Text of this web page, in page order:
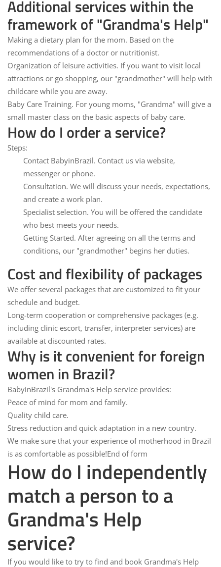
Additional services within the
framework of "Grandma's Help"
Making a dietary plan for the mom. Based on the
recommendations of a doctor or nutritionist.
Organization of leisure activities. If you want to visit local
attractions or go shopping, our "grandmother" will help with
childcare while you are away.
Baby Care Training. For young moms, "Grandma" will give a
small master class on the basic aspects of baby care.
How do I order a service?
Steps:
Contact BabyinBrazil. Contact us via website,
messenger or phone.
Consultation. We will discuss your needs, expectations,
and create a work plan.
Specialist selection. You will be offered the candidate
who best meets your needs.
Getting Started. After agreeing on all the terms and
conditions, our "grandmother" begins her duties.
Cost and flexibility of packages
We offer several packages that are customized to fit your
schedule and budget.
Long-term cooperation or comprehensive packages (e.g.
including clinic escort, transfer, interpreter services) are
available at discounted rates.
Why is it convenient for foreign
women in Brazil?
BabyinBrazil's Grandma's Help service provides:
Peace of mind for mom and family.
Quality child care.
Stress reduction and quick adaptation in a new country.
We make sure that your experience of motherhood in Brazil
is as comfortable as possible!End of form
How do I independently
match a person to a
Grandma's Help
service?
If you would like to try to find and book Grandma's Help